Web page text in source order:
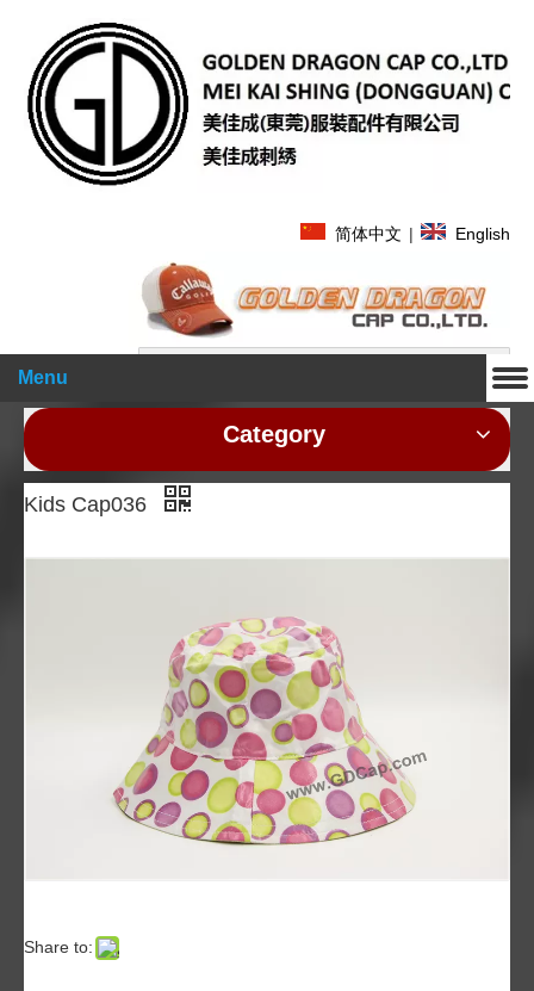
简体中文 | English
Menu
Category
Kids Cap036
Share to: